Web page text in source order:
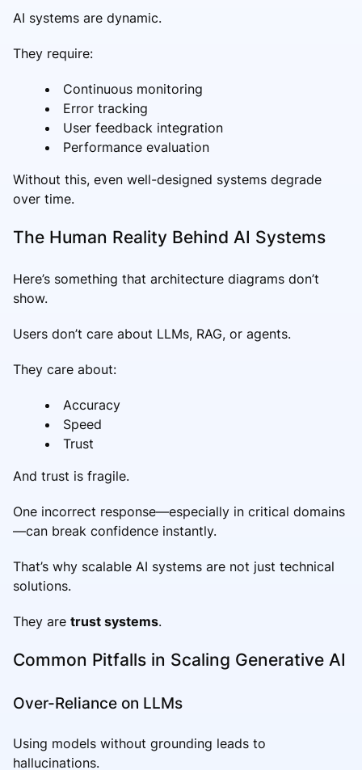
AI systems are dynamic.
They require:
Continuous monitoring
Error tracking
User feedback integration
Performance evaluation
Without this, even well-designed systems degrade
over time.
The Human Reality Behind AI Systems
Here’s something that architecture diagrams don’t
show.
Users don’t care about LLMs, RAG, or agents.
They care about:
Accuracy
Speed
Trust
And trust is fragile.
One incorrect response—especially in critical domains
—can break confidence instantly.
That’s why scalable AI systems are not just technical
solutions.
They are trust systems.
Common Pitfalls in Scaling Generative AI
Over-Reliance on LLMs
Using models without grounding leads to
hallucinations.